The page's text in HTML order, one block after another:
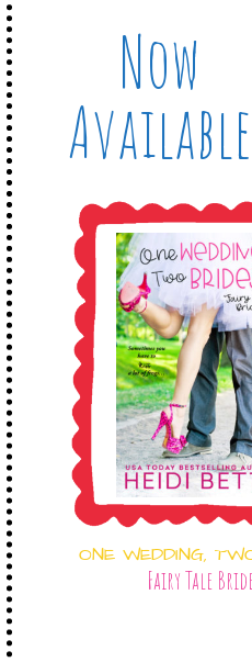
Now
Available
ONE WEDDING,
Fairy Tale